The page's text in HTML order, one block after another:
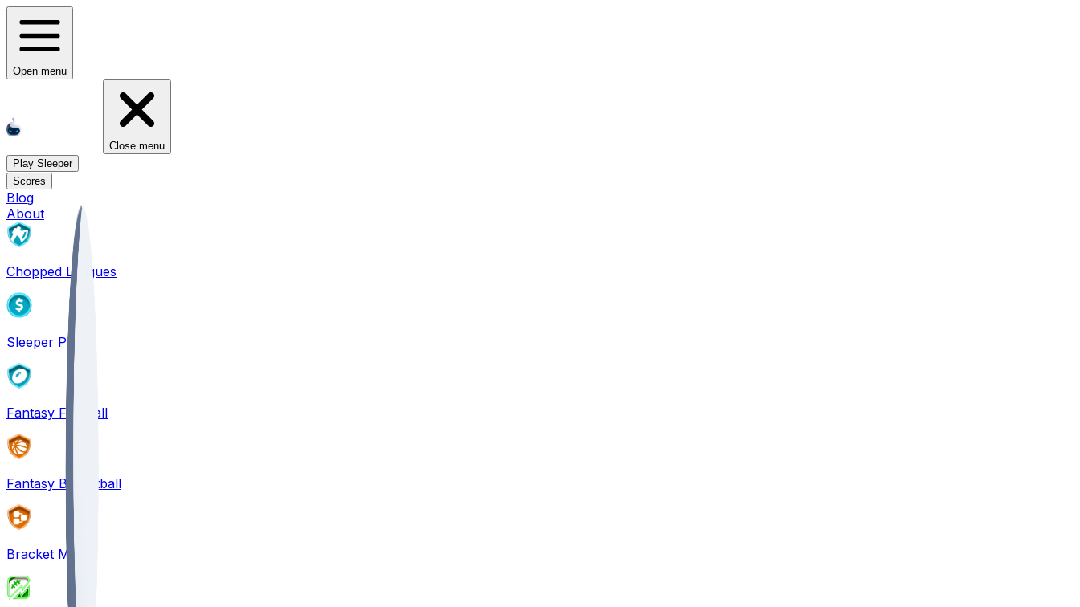
Open menu
Close menu
Play Sleeper
Scores
Blog
About
Chopped Leagues
Sleeper PICKS
Fantasy Football
Fantasy Basketball
Bracket Mania